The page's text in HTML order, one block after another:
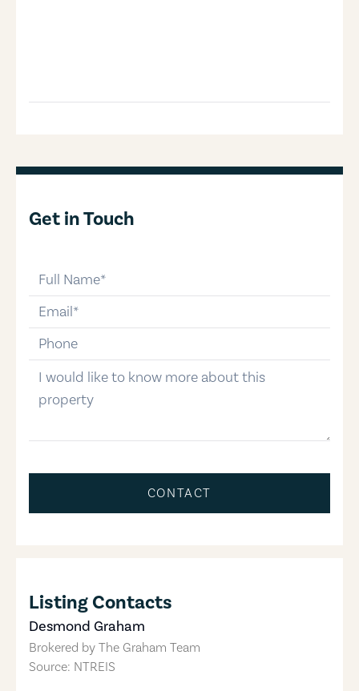
Get in Touch
email
phone-number
message
CONTACT
Listing Contacts
Desmond Graham
Brokered by The Graham Team
Source: NTREIS